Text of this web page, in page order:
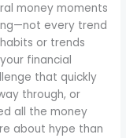
money moments
every trend
or trends
financial
that quickly
through, or
all the money
about hype than